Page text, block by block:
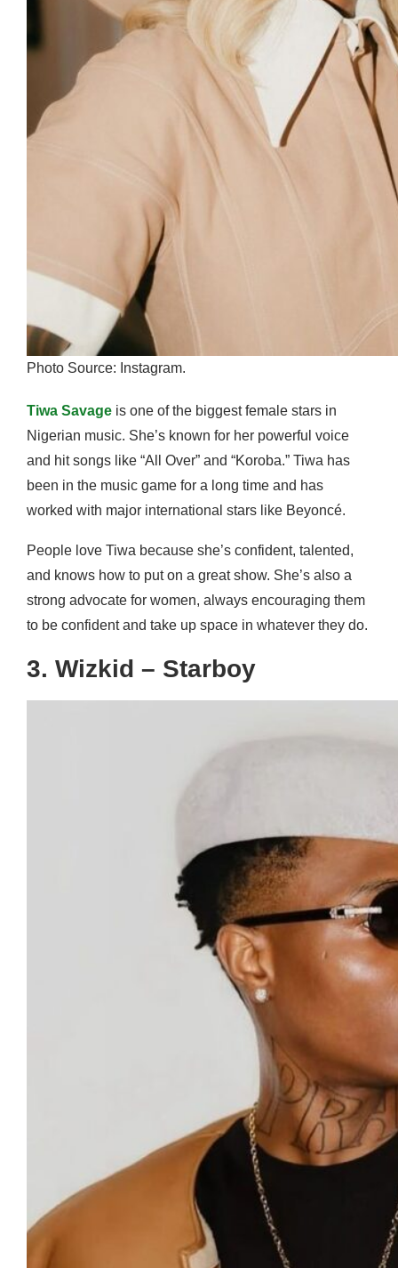
Photo Source: Instagram.
Tiwa Savage is one of the biggest female stars in
Nigerian music. She’s known for her powerful voice
and hit songs like “All Over” and “Koroba.” Tiwa has
been in the music game for a long time and has
worked with major international stars like Beyoncé.
People love Tiwa because she’s confident, talented,
and knows how to put on a great show. She’s also a
strong advocate for women, always encouraging them
to be confident and take up space in whatever they do.
3. Wizkid – Starboy